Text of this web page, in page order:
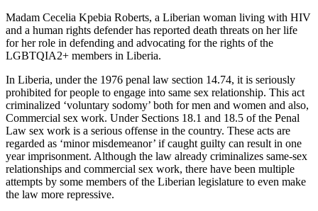
Madam Cecelia Kpebia Roberts, a Liberian woman living with HIV
and a human rights defender has reported death threats on her life
for her role in defending and advocating for the rights of the
LGBTQIA2+ members in Liberia.
In Liberia, under the 1976 penal law section 14.74, it is seriously
prohibited for people to engage into same sex relationship. This act
criminalized ‘voluntary sodomy’ both for men and women and also,
Commercial sex work. Under Sections 18.1 and 18.5 of the Penal
Law sex work is a serious offense in the country. These acts are
regarded as ‘minor misdemeanor’ if caught guilty can result in one
year imprisonment. Although the law already criminalizes same-sex
relationships and commercial sex work, there have been multiple
attempts by some members of the Liberian legislature to even make
the law more repressive.